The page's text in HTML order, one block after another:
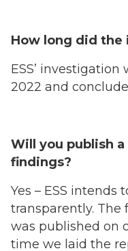
How long did
ESS’
2022 and
Will you publish
findings?
Yes – ESS intends
transparently.
was published on
time we laid the